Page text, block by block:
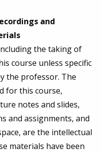
and
the taking of
course unless specific
the professor. The
for this course,
notes and slides,
and assignments, and
are the intellectual
materials have been